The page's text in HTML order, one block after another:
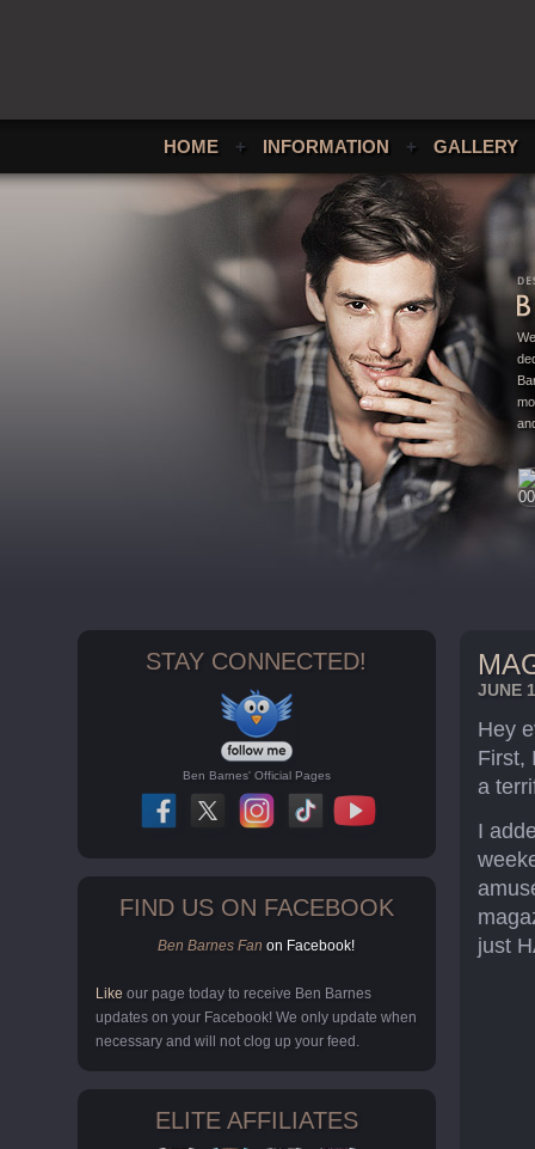
HOME + INFORMATION + GALLERY
STAY CONNECTED!
Ben Barnes' Official Pages
FIND US ON FACEBOOK
Ben Barnes Fan on Facebook!
Like our page today to receive Ben Barnes
updates on your Facebook! We only update when
necessary and will not clog up your feed.
ELITE AFFILIATES
JUNE
Hey
First,
a
I
just